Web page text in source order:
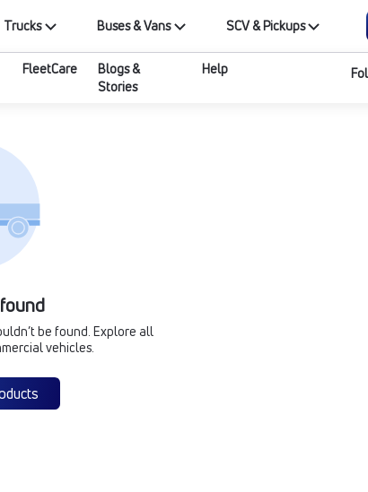
Trucks Buses & Vans SCV & Pickups
FleetCare
Blogs &
Stories
Help
be found. Explore all
vehicles.